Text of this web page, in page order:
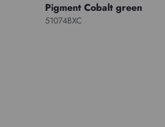
Pigment Cobalt green
51074BXC